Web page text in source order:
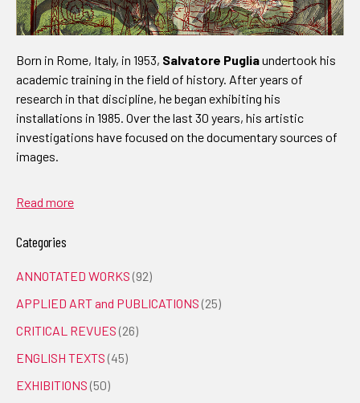
Born in Rome, Italy, in 1953, Salvatore Pugliaundertook his
academic training in the field of history. After years of
research in that discipline, he began exhibiting his
installations in 1985. Over the last 30 years, his artistic
investigations have focused on the documentary sources of
images.
Read more
Categories
ANNOTATED WORKS (92)
APPLIED ART and PUBLICATIONS (25)
CRITICAL REVUES (26)
ENGLISH TEXTS (45)
EXHIBITIONS (50)